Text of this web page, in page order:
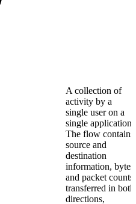
A collection of
activity by a
single user on a
single application.
The flow contains
source and
destination
information, bytes
and packet counts
transferred in both
directions,